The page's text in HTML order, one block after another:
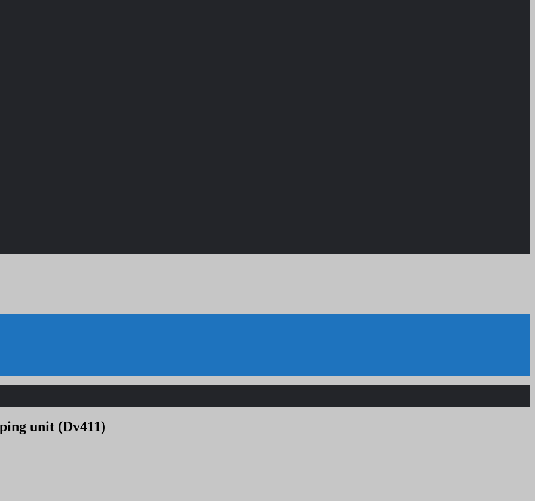
unit (Dv411)